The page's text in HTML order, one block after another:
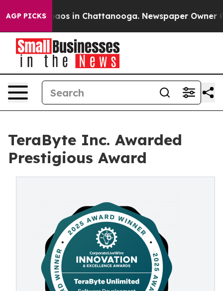
AGP PICKSChaos in Chattanooga. Newspaper Owner
TeraByte Inc. Awarded
Prestigious Award